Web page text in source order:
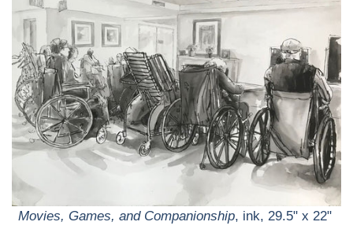
Movies, Games, and Companionship, ink, 29.5" x 22"